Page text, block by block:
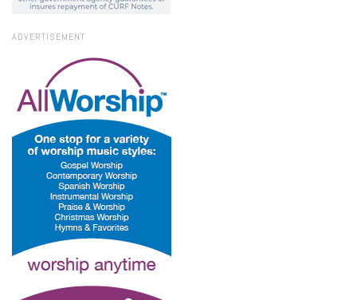
ADVERTISEMENT